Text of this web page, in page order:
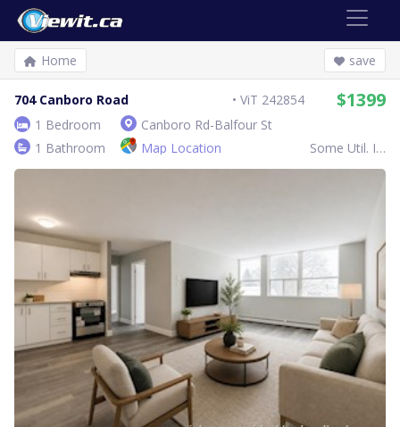
Home save
704 Canboro Road ViT 242854 $1399
1 Bedroom
Canboro Rd-Balfour St
1 Bathroom
Map Location Some Util. Inc.